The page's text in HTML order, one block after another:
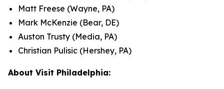
Matt Freese (Wayne, PA)
Mark McKenzie (Bear, DE)
Auston Trusty (Media, PA)
Christian Pulisic (Hershey, PA)
About Visit Philadelphia: